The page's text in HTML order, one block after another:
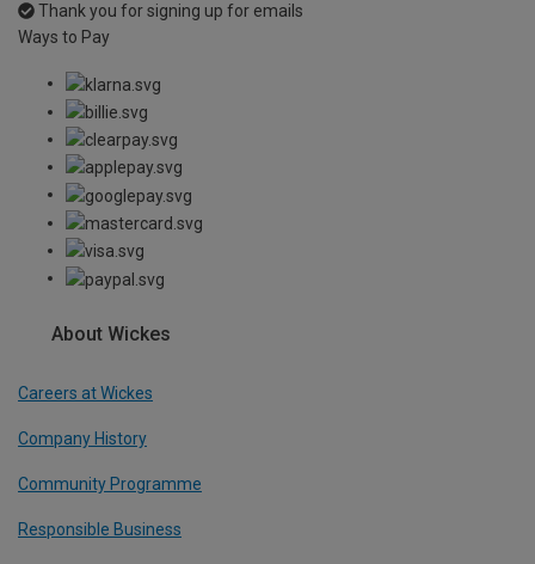
Thank you for signing up for emails
Ways to Pay
About Wickes
Careers at Wickes
Company History
Community Programme
Responsible Business